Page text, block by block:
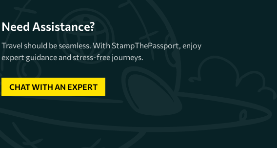
Need Assistance?
Travel should be seamless. With StampThePassport, enjoy
expert guidance and stress-free journeys.
CHAT WITH AN EXPERT